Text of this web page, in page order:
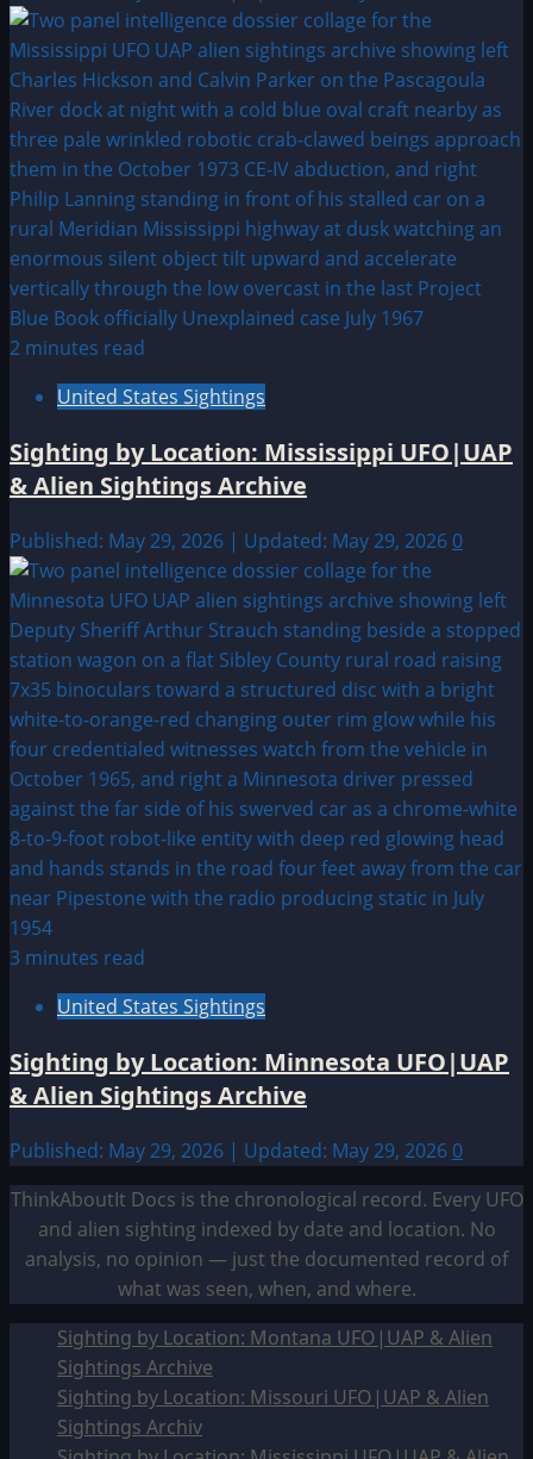
2 minutes read
United States Sightings
Sighting by Location: Mississippi UFO|UAP
& Alien Sightings Archive
Published: May 29, 2026 | Updated: May 29, 2026 0
3 minutes read
United States Sightings
Sighting by Location: Minnesota UFO|UAP
& Alien Sightings Archive
Published: May 29, 2026 | Updated: May 29, 2026 0
ThinkAboutIt Docs is the chronological record. Every UFO
and alien sighting indexed by date and location. No
analysis, no opinion — just the documented record of
what was seen, when, and where.
Sighting by Location: Montana UFO|UAP & Alien
Sightings Archive
Sighting by Location: Missouri UFO|UAP & Alien
Sightings Archiv